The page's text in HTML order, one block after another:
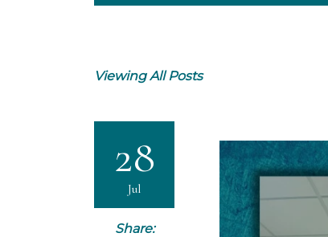
Viewing All Posts
28
Jul
Share: